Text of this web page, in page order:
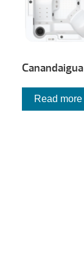
Canandaigua
Read more